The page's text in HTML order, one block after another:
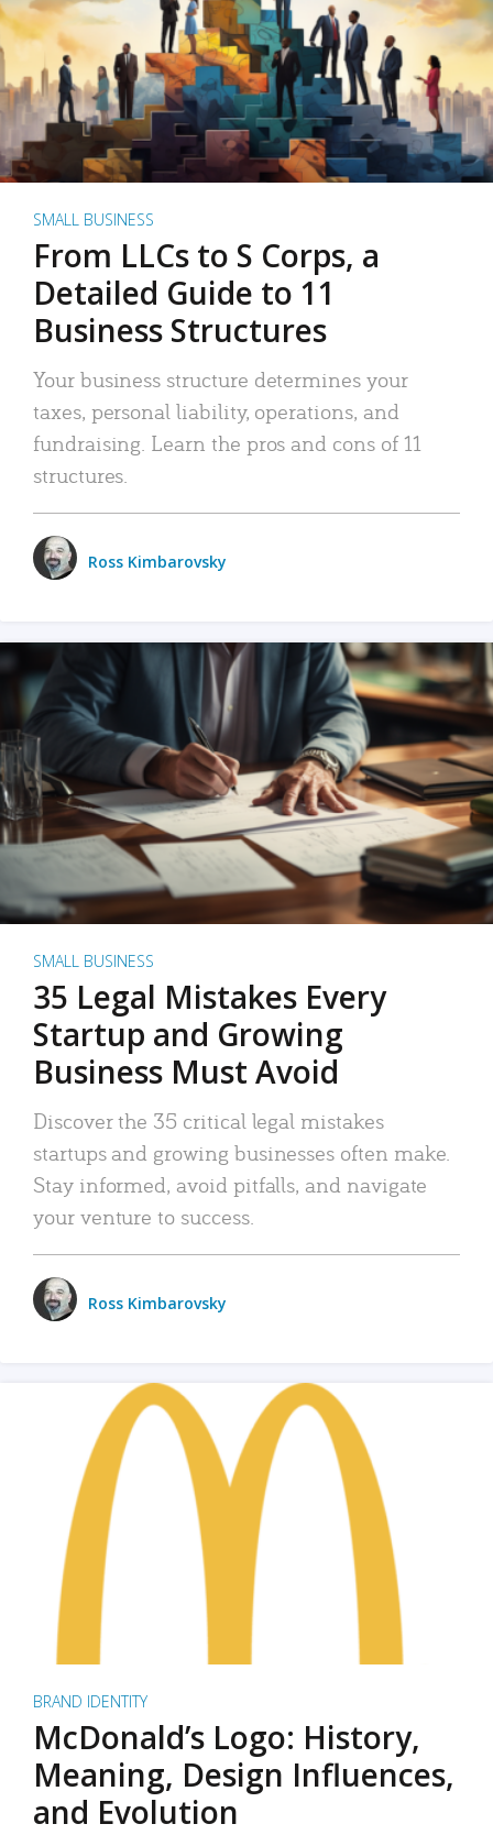
SMALL BUSINESS
From LLCs to S Corps, a
Detailed Guide to 11
Business Structures
Your business structure determines your
taxes, personal liability, operations, and
fundraising. Learn the pros and cons of 11
structures.
Ross Kimbarovsky
SMALL BUSINESS
35 Legal Mistakes Every
Startup and Growing
Business Must Avoid
Discover the 35 critical legal mistakes
startups and growing businesses often make.
Stay informed, avoid pitfalls, and navigate
your venture to success.
Ross Kimbarovsky
BRAND IDENTITY
McDonald’s Logo: History,
Meaning, Design Influences,
and Evolution